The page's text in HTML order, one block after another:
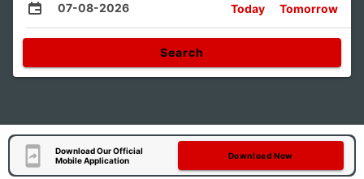
07-08-2026 Today Tomorrow
Search
Download Our Official
Mobile Application
Download Now